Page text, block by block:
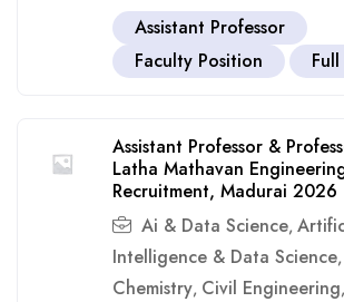
Assistant Professor
Faculty Position
Assistant Professor &
Latha Mathavan
Recruitment, Madurai 2026
Ai & Data Science,
Intelligence & Data Science,
Chemistry, Civil Engineering,